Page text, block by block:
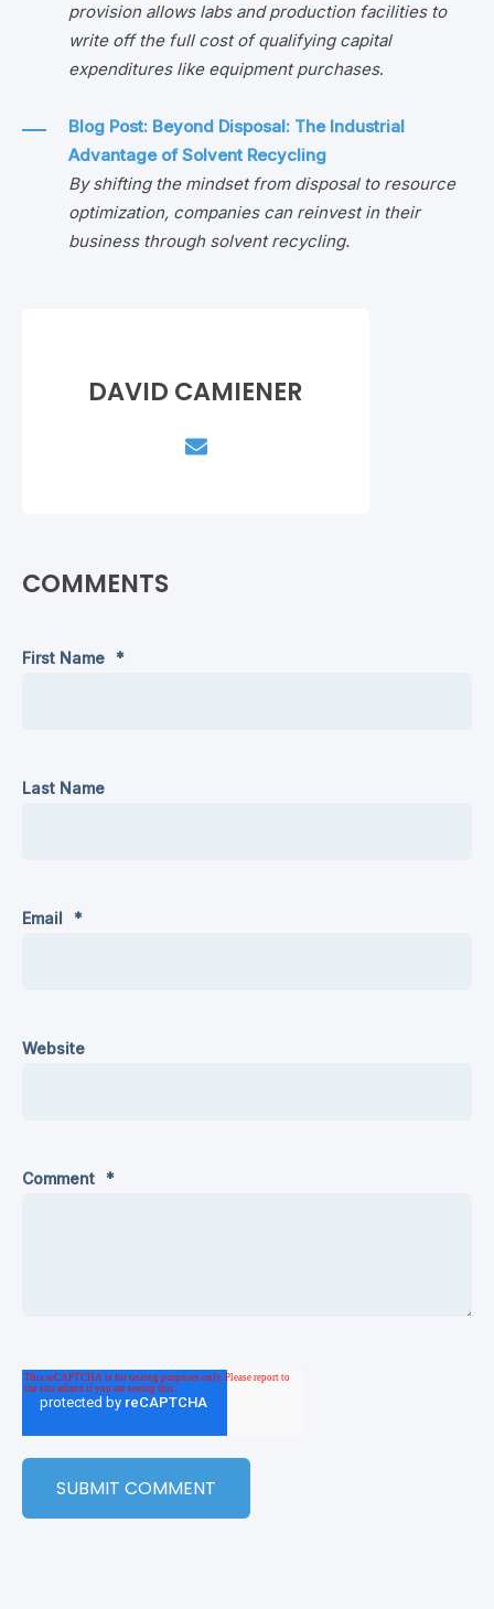
provision allows labs and production facilities to
write off the full cost of qualifying capital
expenditures like equipment purchases.
Blog Post: Beyond Disposal: The Industrial
Advantage of Solvent Recycling
By shifting the mindset from disposal to resource
optimization, companies can reinvest in their
business through solvent recycling.
DAVID CAMIENER
COMMENTS
First Name *
Last Name
Email *
Website
Comment *